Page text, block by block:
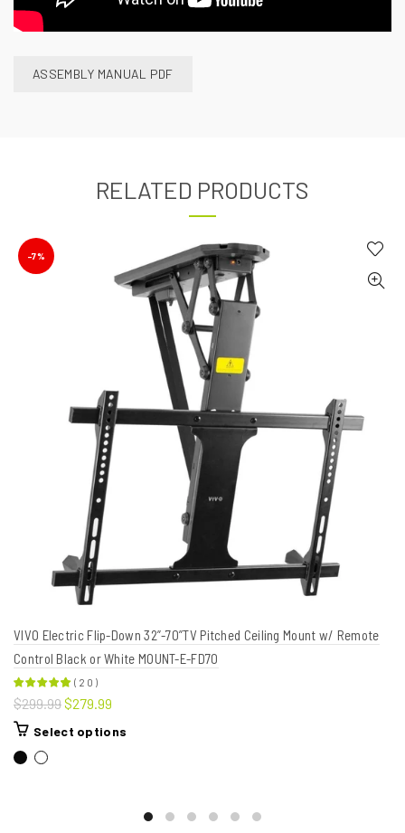
ASSEMBLY MANUAL PDF
RELATED PRODUCTS
-7%
VIVO Electric Flip-Down 32”-70”TV Pitched Ceiling Mount w/ Remote
Control Black or White MOUNT-E-FD70
( 20 )
$299.99$279.99
Select options